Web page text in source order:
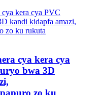
cya kera cya
bwa 3D
zo ku